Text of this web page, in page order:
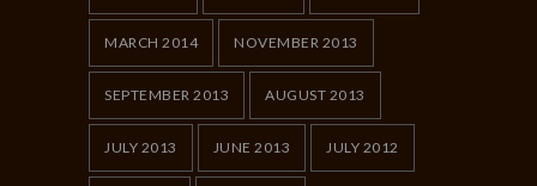
MARCH 2014 NOVEMBER 2013
SEPTEMBER 2013 AUGUST 2013
JULY 2013 JUNE 2013 JULY 2012